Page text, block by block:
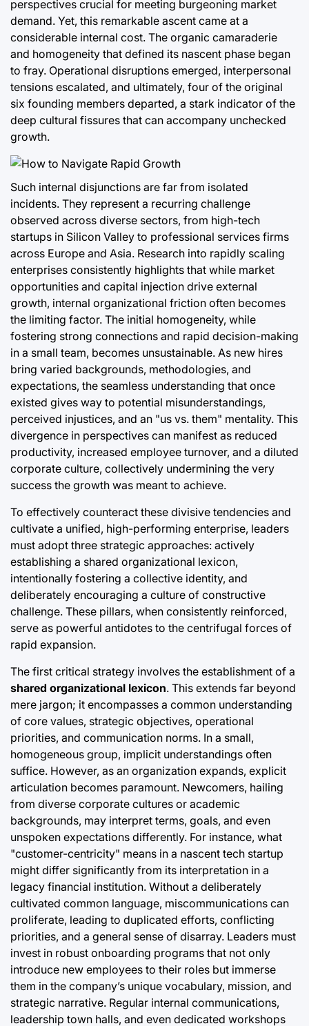
perspectives crucial for meeting burgeoning market
demand. Yet, this remarkable ascent came at a
considerable internal cost. The organic camaraderie
and homogeneity that defined its nascent phase began
to fray. Operational disruptions emerged, interpersonal
tensions escalated, and ultimately, four of the original
six founding members departed, a stark indicator of the
deep cultural fissures that can accompany unchecked
growth.
Such internal disjunctions are far from isolated
incidents. They represent a recurring challenge
observed across diverse sectors, from high-tech
startups in Silicon Valley to professional services firms
across Europe and Asia. Research into rapidly scaling
enterprises consistently highlights that while market
opportunities and capital injection drive external
growth, internal organizational friction often becomes
the limiting factor. The initial homogeneity, while
fostering strong connections and rapid decision-making
in a small team, becomes unsustainable. As new hires
bring varied backgrounds, methodologies, and
expectations, the seamless understanding that once
existed gives way to potential misunderstandings,
perceived injustices, and an "us vs. them" mentality. This
divergence in perspectives can manifest as reduced
productivity, increased employee turnover, and a diluted
corporate culture, collectively undermining the very
success the growth was meant to achieve.
To effectively counteract these divisive tendencies and
cultivate a unified, high-performing enterprise, leaders
must adopt three strategic approaches: actively
establishing a shared organizational lexicon,
intentionally fostering a collective identity, and
deliberately encouraging a culture of constructive
challenge. These pillars, when consistently reinforced,
serve as powerful antidotes to the centrifugal forces of
rapid expansion.
The first critical strategy involves the establishment of a
shared organizational lexicon. This extends far beyond
mere jargon; it encompasses a common understanding
of core values, strategic objectives, operational
priorities, and communication norms. In a small,
homogeneous group, implicit understandings often
suffice. However, as an organization expands, explicit
articulation becomes paramount. Newcomers, hailing
from diverse corporate cultures or academic
backgrounds, may interpret terms, goals, and even
unspoken expectations differently. For instance, what
"customer-centricity" means in a nascent tech startup
might differ significantly from its interpretation in a
legacy financial institution. Without a deliberately
cultivated common language, miscommunications can
proliferate, leading to duplicated efforts, conflicting
priorities, and a general sense of disarray. Leaders must
invest in robust onboarding programs that not only
introduce new employees to their roles but immerse
them in the company’s unique vocabulary, mission, and
strategic narrative. Regular internal communications,
leadership town halls, and even dedicated workshops